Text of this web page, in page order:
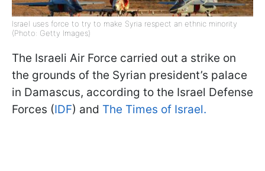
Israel uses force to try to make Syria respect an ethnic minority
(Photo: Getty Images)
The Israeli Air Force carried out a strike on
the grounds of the Syrian president’s palace
in Damascus, according to the Israel Defense
Forces (IDF) and The Times of Israel.